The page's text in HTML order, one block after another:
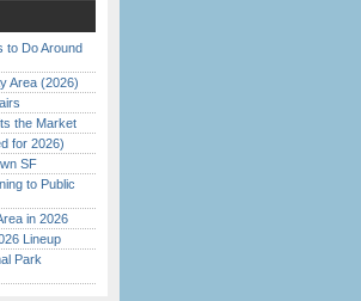
to Do Around
Area (2026)
the Market
for 2026)
SF
to Public
in 2026
Lineup
Park